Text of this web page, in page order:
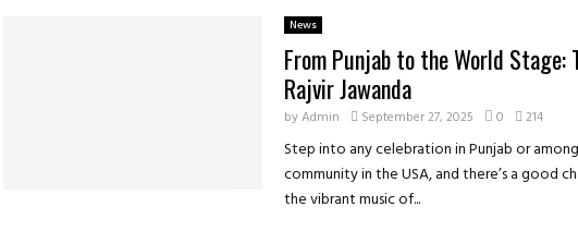
News
From Punjab to the World Stage:
Rajvir Jawanda
byAdmin September 27, 2025 0 214
Step into any celebration in Punjab or
community in the USA, and there’s a good
the vibrant music of...